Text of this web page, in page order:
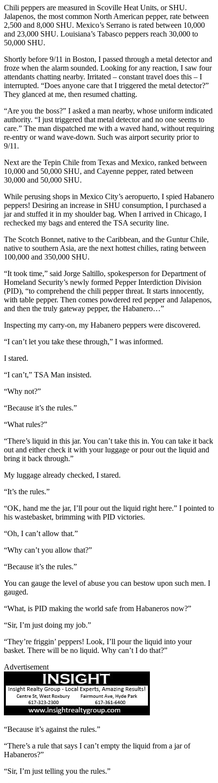
Chili peppers are measured in Scoville Heat Units, or SHU.
Jalapenos, the most common North American pepper, rate between
2,500 and 8,000 SHU. Mexico’s Serrano is rated between 10,000
and 23,000 SHU. Louisiana’s Tabasco peppers reach 30,000 to
50,000 SHU.
Shortly before 9/11 in Boston, I passed through a metal detector and
froze when the alarm sounded. Looking for any reaction, I saw four
attendants chatting nearby. Irritated – constant travel does this – I
interrupted. “Does anyone care that I triggered the metal detector?”
They glanced at me, then resumed chatting.
“Are you the boss?” I asked a man nearby, whose uniform indicated
authority. “I just triggered that metal detector and no one seems to
care.” The man dispatched me with a waved hand, without requiring
re-entry or wand wave-down. Such was airport security prior to
9/11.
Next are the Tepin Chile from Texas and Mexico, ranked between
10,000 and 50,000 SHU, and Cayenne pepper, rated between
30,000 and 50,000 SHU.
While perusing shops in Mexico City’s aeropuerto, I spied Habanero
peppers! Desiring an increase in SHU consumption, I purchased a
jar and stuffed it in my shoulder bag. When I arrived in Chicago, I
rechecked my bags and entered the TSA security line.
The Scotch Bonnet, native to the Caribbean, and the Guntur Chile,
native to southern Asia, are the next hottest chilies, rating between
100,000 and 350,000 SHU.
“It took time,” said Jorge Saltillo, spokesperson for Department of
Homeland Security’s newly formed Pepper Interdiction Division
(PID), “to comprehend the chili pepper threat. It starts innocently,
with table pepper. Then comes powdered red pepper and Jalapenos,
and then the truly gateway pepper, the Habanero…”
Inspecting my carry-on, my Habanero peppers were discovered.
“I can’t let you take these through,” I was informed.
I stared.
“I can’t,” TSA Man insisted.
“Why not?”
“Because it’s the rules.”
“What rules?”
“There’s liquid in this jar. You can’t take this in. You can take it back
out and either check it with your luggage or pour out the liquid and
bring it back through.”
My luggage already checked, I stared.
“It’s the rules.”
“OK, hand me the jar, I’ll pour out the liquid right here.” I pointed to
his wastebasket, brimming with PID victories.
“Oh, I can’t allow that.”
“Why can’t you allow that?”
“Because it’s the rules.”
You can gauge the level of abuse you can bestow upon such men. I
gauged.
“What, is PID making the world safe from Habaneros now?”
“Sir, I’m just doing my job.”
“They’re friggin’ peppers! Look, I’ll pour the liquid into your
basket. There will be no liquid. Why can’t I do that?”
Advertisement
“Because it’s against the rules.”
“There’s a rule that says I can’t empty the liquid from a jar of
Habaneros?”
“Sir, I’m just telling you the rules.”